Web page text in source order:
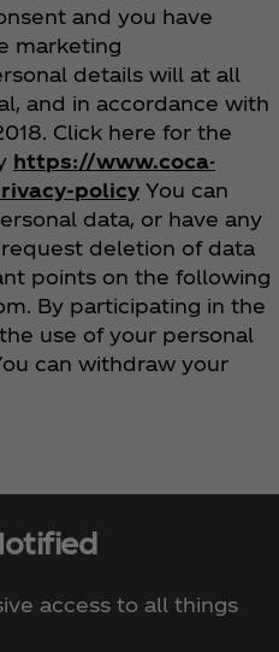
and you have
marketing
details will at all
and in accordance with
Click here for the
https://www.coca-
policy You can
data, or have any
deletion of data
points on the following
By participating in the
use of your personal
can withdraw your
access to all things